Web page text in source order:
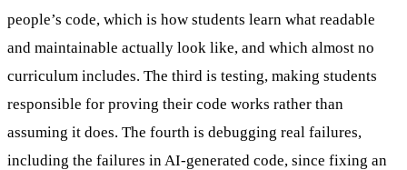
people’s code, which is how students learn what readable
and maintainable actually look like, and which almost no
curriculum includes. The third is testing, making students
responsible for proving their code works rather than
assuming it does. The fourth is debugging real failures,
including the failures in AI-generated code, since fixing an